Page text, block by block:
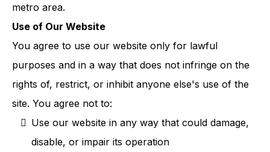
metro area.
Use of Our Website
You agree to use our website only for lawful
purposes and in a way that does not infringe on the
rights of, restrict, or inhibit anyone else's use of the
site. You agree not to:
Use our website in any way that could damage,
disable, or impair its operation